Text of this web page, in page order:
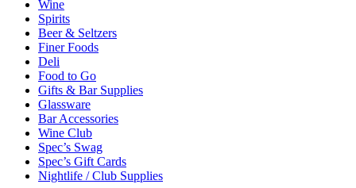
Wine
Spirits
Beer & Seltzers
Finer Foods
Deli
Food to Go
Gifts & Bar Supplies
Glassware
Bar Accessories
Wine Club
Spec’s Swag
Spec’s Gift Cards
Nightlife / Club Supplies